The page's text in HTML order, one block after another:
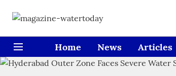
Home News Articles